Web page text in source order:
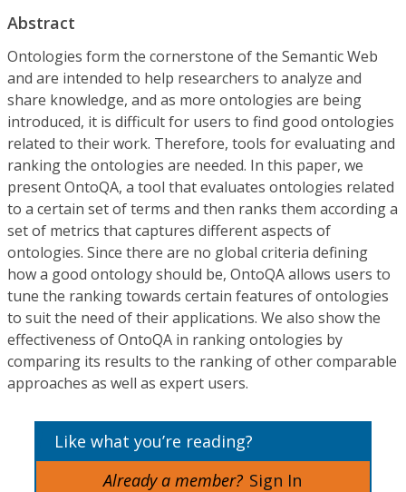
Abstract
Ontologies form the cornerstone of the Semantic Web
and are intended to help researchers to analyze and
share knowledge, and as more ontologies are being
introduced, it is difficult for users to find good ontologies
related to their work. Therefore, tools for evaluating and
ranking the ontologies are needed. In this paper, we
present OntoQA, a tool that evaluates ontologies related
to a certain set of terms and then ranks them according a
set of metrics that captures different aspects of
ontologies. Since there are no global criteria defining
how a good ontology should be, OntoQA allows users to
tune the ranking towards certain features of ontologies
to suit the need of their applications. We also show the
effectiveness of OntoQA in ranking ontologies by
comparing its results to the ranking of other comparable
approaches as well as expert users.
Like what you’re reading?
Already a member? Sign In